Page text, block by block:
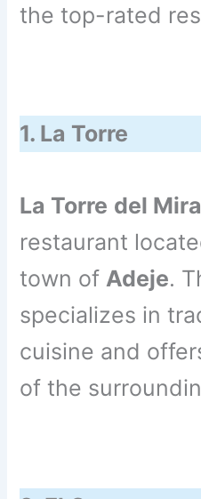
the top-rated
1. La Torre
La Torre del
restaurant
town ofAdeje.
specializes in
cuisine and
of the